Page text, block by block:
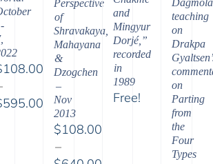
108.00
595.00
Perspective
of
Shravakaya,
Mahayana
&
Dzogchen
–
Nov
2013
$108.00
–
and
Mingyur
Dorjé,”
recorded
in
1989
Free!
teaching
on
Drakpa
on
Parting
from
the
Four
Types